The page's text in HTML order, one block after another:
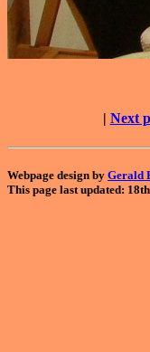
| Next
Webpage design by Gerald
This page last updated: